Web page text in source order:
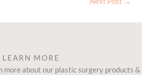
LEARN MORE
more about our plastic surgery products &